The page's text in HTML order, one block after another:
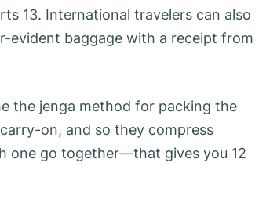
13. International travelers can also
evident baggage with a receipt from
the jenga method for packing the
on, and so they compress
one go together—that gives you 12